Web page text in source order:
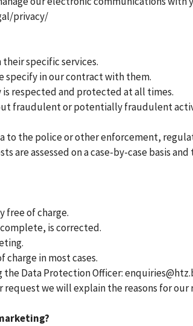
privacy/
specific services.
specify in our contract with them.
respected and protected at all times.
fraudulent or potentially fraudulent
to the police or other enforcement,
are assessed on a case-by-case basis
free of charge.
is corrected.
in most cases.
Data Protection Officer:
we will explain the reasons for our